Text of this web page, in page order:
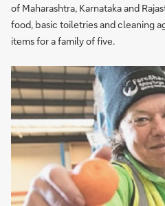
of Maharashtra, Karnataka and
food, basic toiletries and cleaning
items for a family of five.